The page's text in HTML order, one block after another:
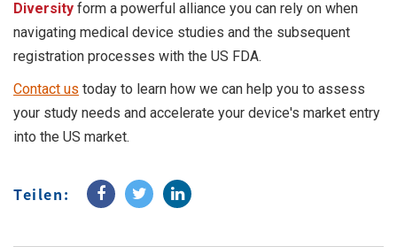
Diversity form a powerful alliance you can rely on when
navigating medical device studies and the subsequent
registration processes with the US FDA.
Contact us today to learn how we can help you to assess
your study needs and accelerate your device's market entry
into the US market.
Teilen: